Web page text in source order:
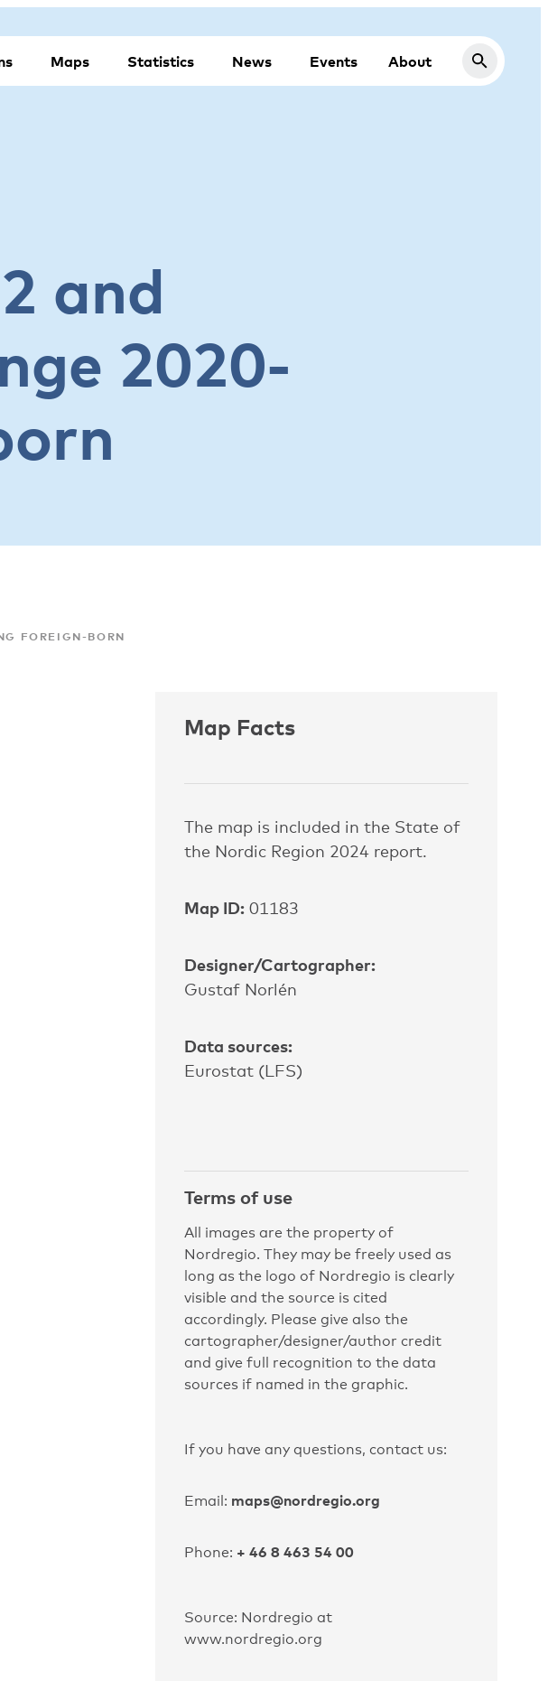
Maps Statistics News Events About
and
2020-
FOREIGN-BORN
Map Facts
The map is included in the State of
the Nordic Region 2024 report.
Map ID: 01183
Designer/Cartographer:
Gustaf Norlén
Data sources:
Eurostat (LFS)
Terms of use
All images are the property of
Nordregio. They may be freely used as
long as the logo of Nordregio is clearly
visible and the source is cited
accordingly. Please give also the
cartographer/designer/author credit
and give full recognition to the data
sources if named in the graphic.
If you have any questions, contact us:
Email: maps@nordregio.org
Phone: + 46 8 463 54 00
Source: Nordregio at
www.nordregio.org